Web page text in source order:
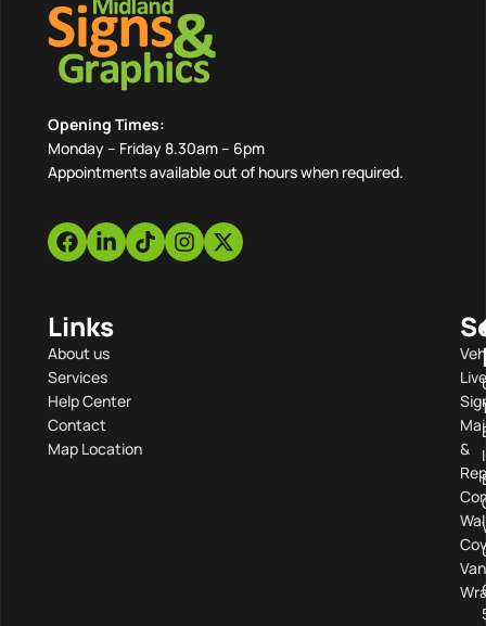
Opening Times:
Monday – Friday 8.30am – 6pm
Appointments available out of hours when required.
Links
About us
Services
Help Center
Contact
Map Location
&
Van